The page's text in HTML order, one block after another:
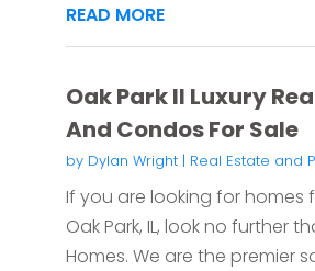
READ MORE
Oak Park Il Luxury
And Condos For Sale
by Dylan Wright| Real Estate and
If you are looking for homes
Oak Park, IL, look no further
Homes. We are the premier